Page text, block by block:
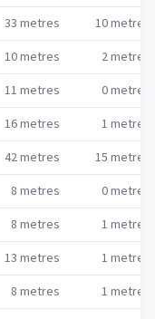
33 metres 10metres
10metres 2metres
11 metres 0metres
16metres 1 metres
42metres 15 metres
8 metres 0metres
8 metres 1 metres
13 metres 1 metres
8 metres 1 metres